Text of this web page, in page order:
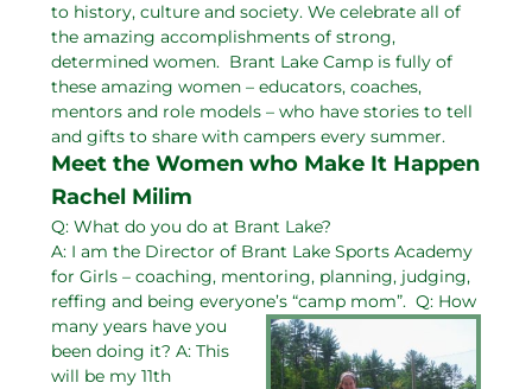
to history, culture and society. We celebrate all of
the amazing accomplishments of strong,
determined women. Brant Lake Camp is fully of
these amazing women – educators, coaches,
mentors and role models – who have stories to tell
and gifts to share with campers every summer.
Meet the Women who Make It Happen
Rachel Milim
Q: What do you do at Brant Lake?
A: I am the Director of Brant Lake Sports Academy
for Girls – coaching, mentoring, planning, judging,
reffing and being everyone’s “camp mom”. Q: How
many years have you
been doing it? A: This
will be my 11th